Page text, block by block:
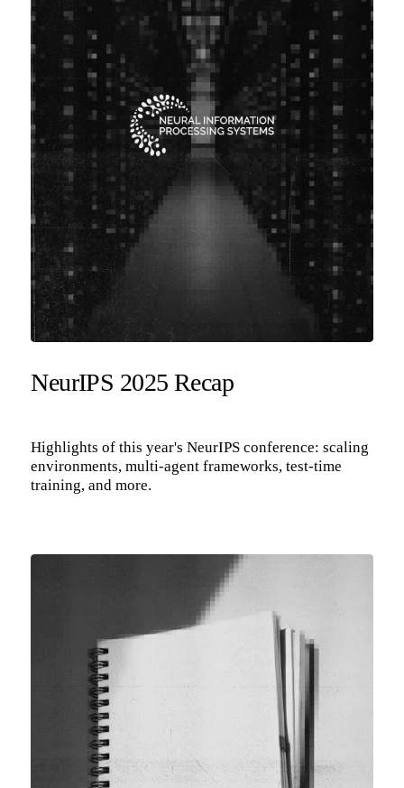
NeurIPS 2025 Recap
Highlights of this year's NeurIPS conference: scaling
environments, multi-agent frameworks, test-time
training, and more.